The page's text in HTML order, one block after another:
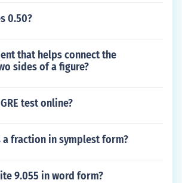
0.50?
that helps connect the
sides of a figure?
test online?
a fraction in symplest form?
9.055 in word form?